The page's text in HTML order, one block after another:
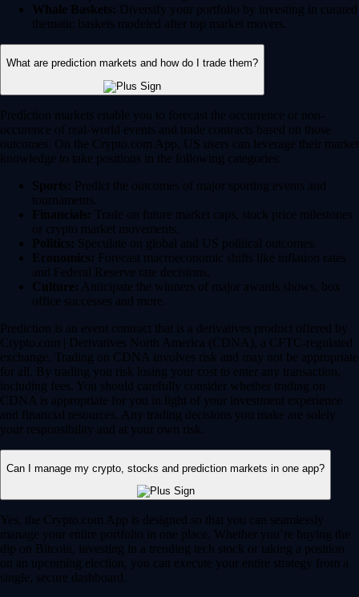
Whale Baskets: Diversify your portfolio by investing in curated
thematic baskets modeled after top market movers.
What are prediction markets and how do I trade them?
Prediction markets enable you to forecast the occurrence or non-
occurence of real-world events and trade contracts based on those
outcomes. On the Crypto.com App, US users can leverage their market
knowledge to take positions in the following categories:
Sports: Predict the outcomes of major sporting events and
tournaments.
Financials: Trade on future market caps, stock price milestones
or crypto market movements.
Politics: Speculate on global and US political outcomes.
Economics: Forecast macroeconomic shifts like inflation rates
and Federal Reserve rate decisions.
Culture: Anticipate the winners of major awards shows, box
office successes and more.
Prediction is an event contract that is a derivatives product offered by
Crypto.com | Derivatives North America (CDNA), a CFTC-regulated
exchange. Trading on CDNA involves risk and may not be appropriate
for all. By trading you risk losing your cost to enter any transaction,
including fees. You should carefully consider whether trading on
CDNA is appropriate for you in light of your investment experience
and financial resources. Any trading decisions you make are solely
your responsibility and at your own risk.
Can I manage my crypto, stocks and prediction markets in one app?
Yes, the Crypto.com App is designed so that you can seamlessly
manage your entire portfolio in one place. Whether you’re buying the
dip on Bitcoin, investing in a trending tech stock or taking a position
on an upcoming election, you can execute your entire strategy from a
single, secure dashboard.